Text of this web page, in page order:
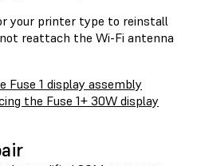
your printer type to reinstall
reattach the Wi-Fi antenna
Fuse 1 display assembly
the Fuse 1+ 30W display